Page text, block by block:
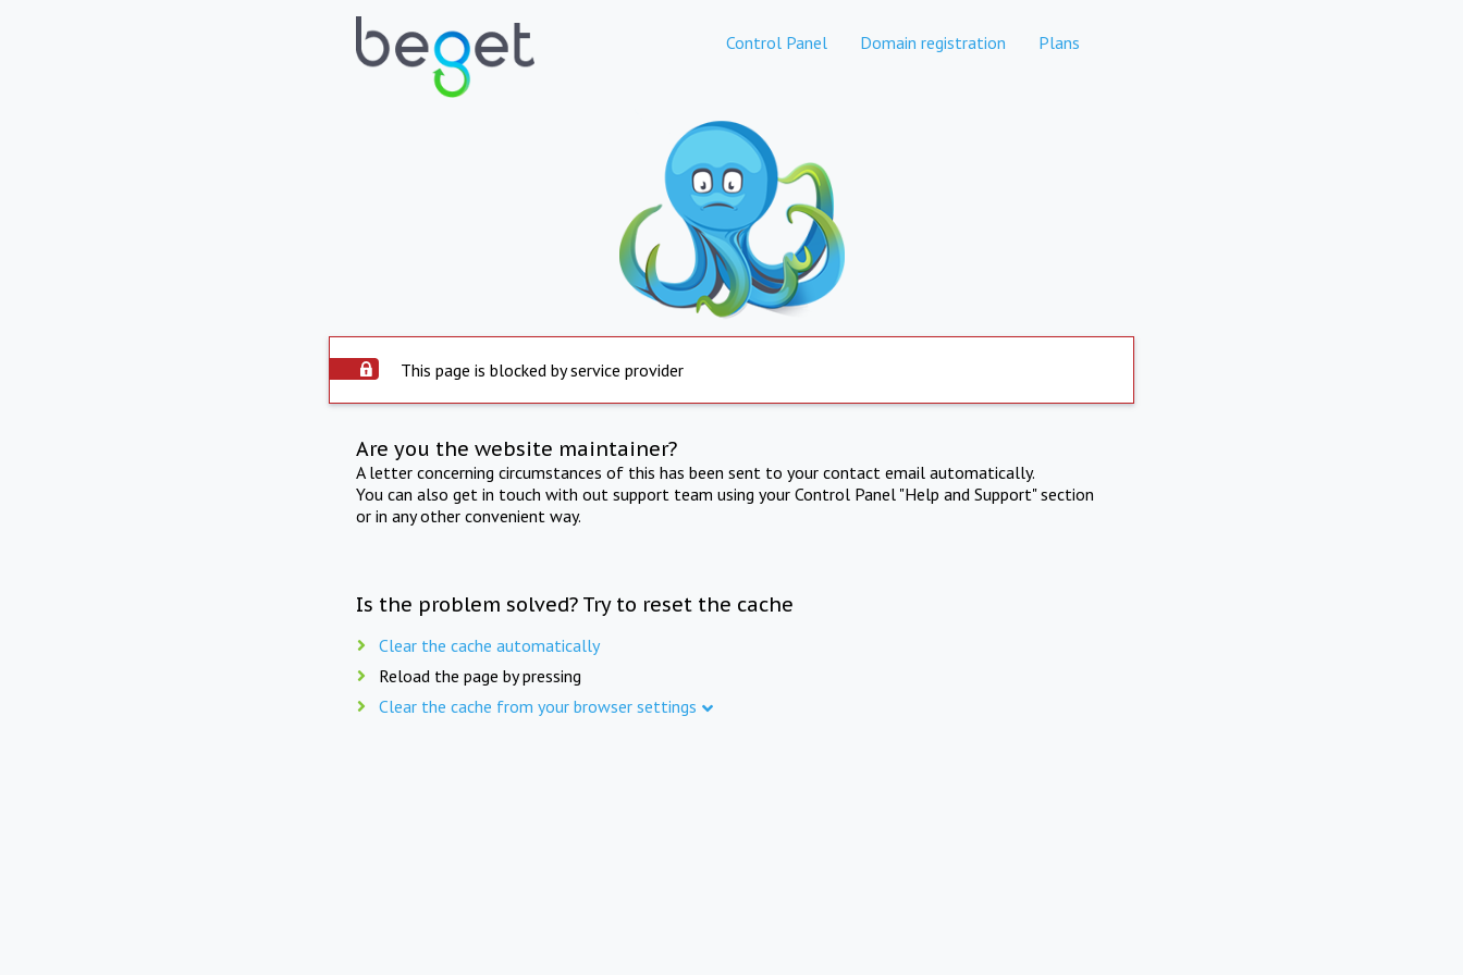
Control Panel Domain registration Plans
This page is blocked by service provider
Are you the website maintainer?
A letter concerning circumstances of this has been sent to your contact email automatically.
You can also get in touch with out support team using your Control Panel "Help and Support" section
or in any other convenient way.
Is the problem solved? Try to reset the cache
Clear the cache automatically
Reload the page by pressing
Clear the cache from your browser settings